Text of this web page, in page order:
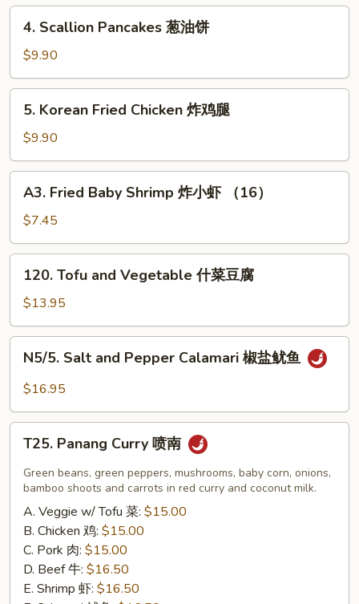
Stick
Scallion
Pancakes
葱
油
4. Scallion Pancakes 葱油饼
$9.90
Korean
Fried
Chicken
炸
5. Korean Fried Chicken 炸鸡腿
$9.90
Fried
Baby
Shrimp
炸
A3. Fried Baby Shrimp 炸小虾 （16）
$7.45
Tofu
and
Vegetable
什
120. Tofu and Vegetable 什菜豆腐
$13.95
Salt
and
Calamari
N5/5. Salt and Pepper Calamari 椒盐鱿鱼
$16.95
Panang
Curry
T25. Panang Curry 喷南
Green beans, green peppers, mushrooms, baby corn, onions,
bamboo shoots and carrots in red curry and coconut milk.
A. Veggie w/ Tofu 菜: $15.00
B. Chicken 鸡: $15.00
C. Pork 肉: $15.00
D. Beef 牛: $16.50
E. Shrimp 虾: $16.50